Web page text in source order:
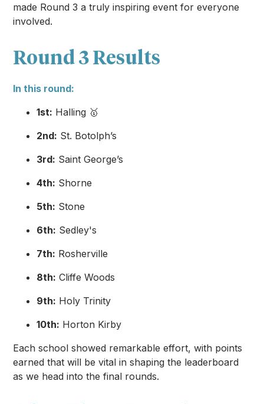
made Round 3 a truly inspiring event for everyone
involved.
Round 3 Results
In this round:
1st: Halling 🥇
2nd: St. Botolph’s
3rd: Saint George’s
4th: Shorne
5th: Stone
6th: Sedley's
7th: Rosherville
8th: Cliffe Woods
9th: Holy Trinity
10th: Horton Kirby
Each school showed remarkable effort, with points
earned that will be vital in shaping the leaderboard
as we head into the final rounds.